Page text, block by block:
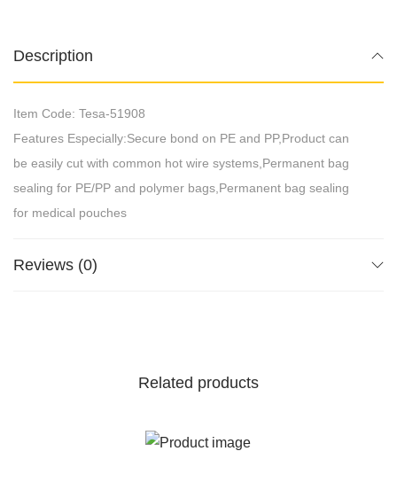
Description
Item Code: Tesa-51908
Features Especially:Secure bond on PE and PP,Product can
be easily cut with common hot wire systems,Permanent bag
sealing for PE/PP and polymer bags,Permanent bag sealing
for medical pouches
Reviews (0)
Related products